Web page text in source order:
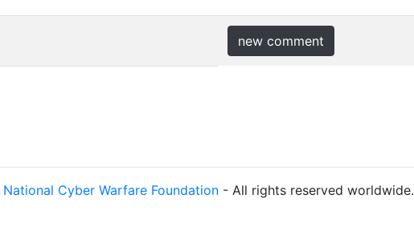
new comment
National Cyber Warfare Foundation- All rights reserved worldwide.